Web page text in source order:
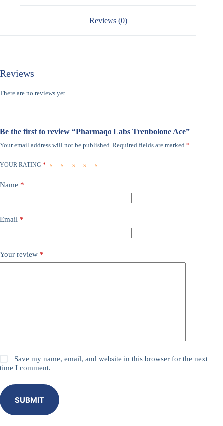
Reviews (0)
Reviews
There are no reviews yet.
Be the first to review “Pharmaqo Labs Trenbolone Ace”
Your email address will not be published. Required fields are marked *
YOUR RATING *
Name *
Email *
Your review *
Save my name, email, and website in this browser for the next
time I comment.
SUBMIT